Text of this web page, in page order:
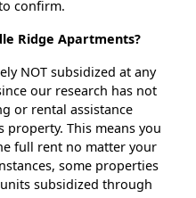
confirm.
Ridge Apartments?
NOT subsidized at any
our research has not
or rental assistance
property. This means you
full rent no matter your
some properties
subsidized through